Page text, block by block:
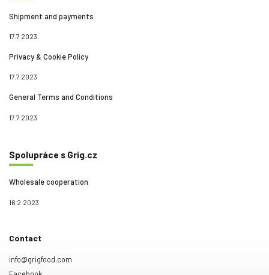
Shipment and payments
17.7.2023
Privacy & Cookie Policy
17.7.2023
General Terms and Conditions
17.7.2023
Spolupráce s Grig.cz
Wholesale cooperation
16.2.2023
Contact
info@grigfood.com